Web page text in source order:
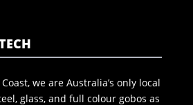
we are Australia’s only local
glass, and full colour gobos as